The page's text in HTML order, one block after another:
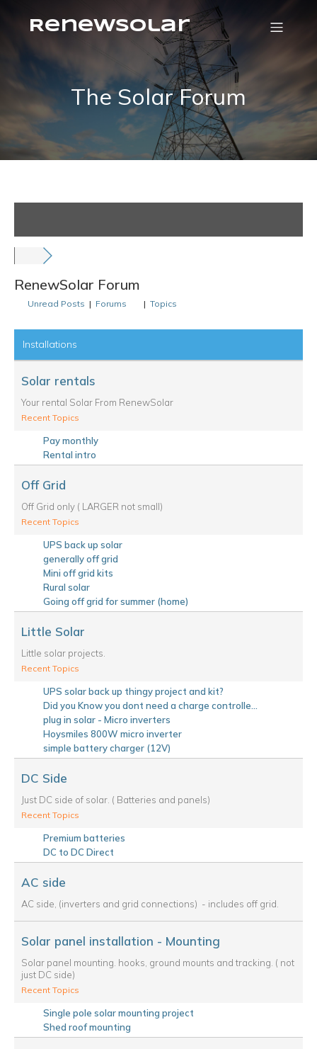
RenewSolar
The Solar Forum
RenewSolar Forum
Unread Posts | Forums | Topics
Installations
Solar rentals
Your rental Solar From RenewSolar
Recent Topics
Pay monthly
Rental intro
Off Grid
Off Grid only ( LARGER not small)
Recent Topics
UPS back up solar
generally off grid
Mini off grid kits
Rural solar
Going off grid for summer (home)
Little Solar
Little solar projects.
Recent Topics
UPS solar back up thingy project and kit?
Did you Know you dont need a charge controlle...
plug in solar - Micro inverters
Hoysmiles 800W micro inverter
simple battery charger (12V)
DC Side
Just DC side of solar. ( Batteries and panels)
Recent Topics
Premium batteries
DC to DC Direct
AC side
AC side, (inverters and grid connections) - includes off grid.
Solar panel installation - Mounting
Solar panel mounting. hooks, ground mounts and tracking. ( not
just DC side)
Recent Topics
Single pole solar mounting project
Shed roof mounting